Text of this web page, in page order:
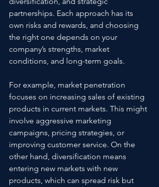
partnerships. Each approach has its
own risks and rewards, and choosing
the right one depends on your
company’s strengths, market
conditions, and long-term goals.
For example, market penetration
focuses on increasing sales of existing
products in current markets. This might
involve aggressive marketing
campaigns, pricing strategies, or
improving customer service. On the
other hand, diversification means
entering new markets with new
products, which can spread risk but